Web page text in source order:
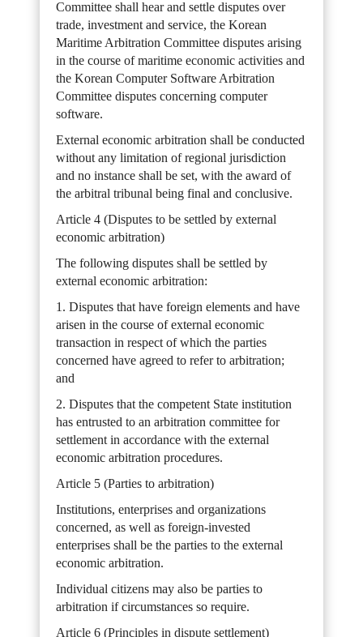
Committee shall hear and settle disputes over
trade, investment and service, the Korean
Maritime Arbitration Committee disputes arising
in the course of maritime economic activities and
the Korean Computer Software Arbitration
Committee disputes concerning computer
software.
External economic arbitration shall be conducted
without any limitation of regional jurisdiction
and no instance shall be set, with the award of
the arbitral tribunal being final and conclusive.
Article 4 (Disputes to be settled by external
economic arbitration)
The following disputes shall be settled by
external economic arbitration:
1. Disputes that have foreign elements and have
arisen in the course of external economic
transaction in respect of which the parties
concerned have agreed to refer to arbitration;
and
2. Disputes that the competent State institution
has entrusted to an arbitration committee for
settlement in accordance with the external
economic arbitration procedures.
Article 5 (Parties to arbitration)
Institutions, enterprises and organizations
concerned, as well as foreign-invested
enterprises shall be the parties to the external
economic arbitration.
Individual citizens may also be parties to
arbitration if circumstances so require.
Article 6 (Principles in dispute settlement)